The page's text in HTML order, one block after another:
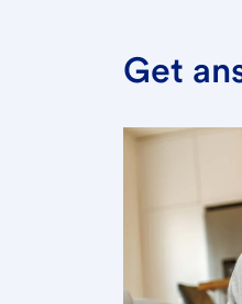
Get